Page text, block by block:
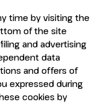
time by visiting the
of the site
and advertising
data
and offers of
expressed during
cookies by